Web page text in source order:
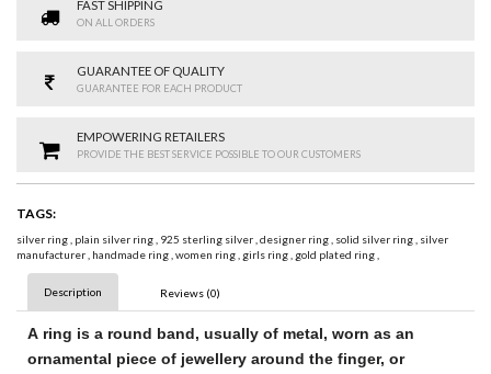
FAST SHIPPING
ON ALL ORDERS
GUARANTEE OF QUALITY
GUARANTEE FOR EACH PRODUCT
EMPOWERING RETAILERS
PROVIDE THE BEST SERVICE POSSIBLE TO OUR CUSTOMERS
TAGS:
silver ring, plain silver ring, 925 sterling silver,designer ring, solid silver ring, silver
manufacturer, handmade ring,women ring, girls ring, gold plated ring,
Description Reviews (0)
A ring is a round band, usually of metal, worn as an
ornamental piece of jewellery around the finger, or